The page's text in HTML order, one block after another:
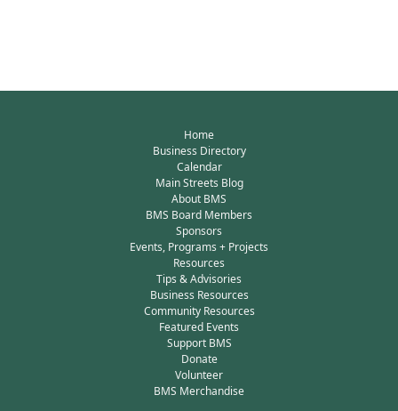
Home
Business Directory
Calendar
Main Streets Blog
About BMS
BMS Board Members
Sponsors
Events, Programs + Projects
Resources
Tips & Advisories
Business Resources
Community Resources
Featured Events
Support BMS
Donate
Volunteer
BMS Merchandise